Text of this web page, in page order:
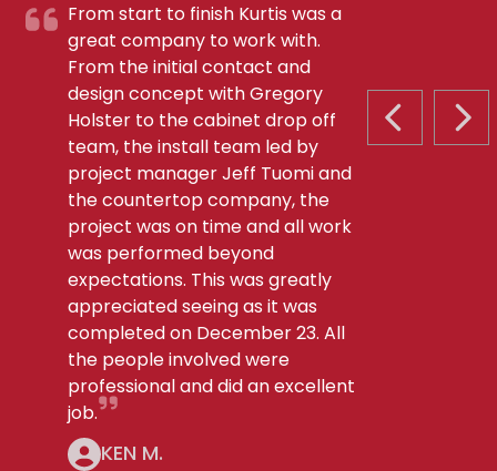
PREVIOUS
From start to finish Kurtis was a
great company to work with.
From the initial contact and
design concept with Gregory
Holster to the cabinet drop off
team, the install team led by
project manager Jeff Tuomi and
the countertop company, the
project was on time and all work
was performed beyond
expectations. This was greatly
appreciated seeing as it was
completed on December 23. All
the people involved were
professional and did an excellent
job.
KEN M.